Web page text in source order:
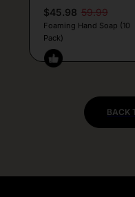
$45.98 59.99
Foaming Hand Soap (10
Pack)
BACK